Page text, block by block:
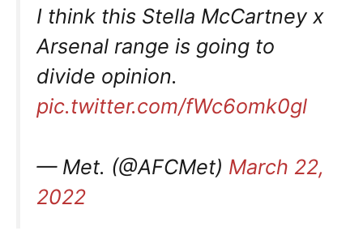
I think this Stella McCartney x
Arsenal range is going to
divide opinion.
pic.twitter.com/fWc6omk0gl
— Met. (@AFCMet) March 22,
2022